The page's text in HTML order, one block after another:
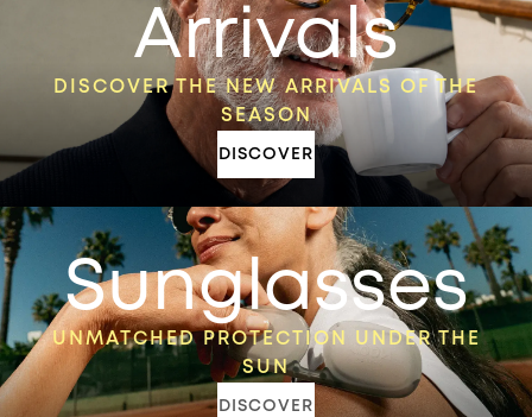
Arrivals
DISCOVER THE NEW ARRIVALS OF THE
SEASON
DISCOVER
Sunglasses
UNMATCHED PROTECTION UNDER THE
SUN
DISCOVER